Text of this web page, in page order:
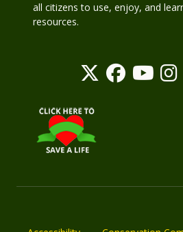
all citizens to use, enjoy, and
resources.